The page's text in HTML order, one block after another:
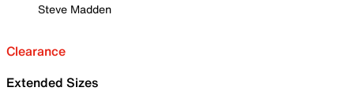
Steve Madden
Clearance
Extended Sizes